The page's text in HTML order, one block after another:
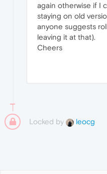
again otherwise if I
staying on old
anyone suggests
leaving it at that).
Cheers
Locked by leocg